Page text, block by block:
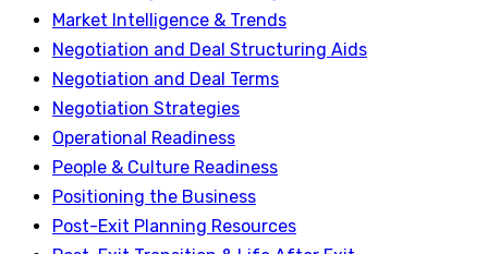
Market Intelligence & Trends
Negotiation and Deal Structuring Aids
Negotiation and Deal Terms
Negotiation Strategies
Operational Readiness
People & Culture Readiness
Positioning the Business
Post-Exit Planning Resources